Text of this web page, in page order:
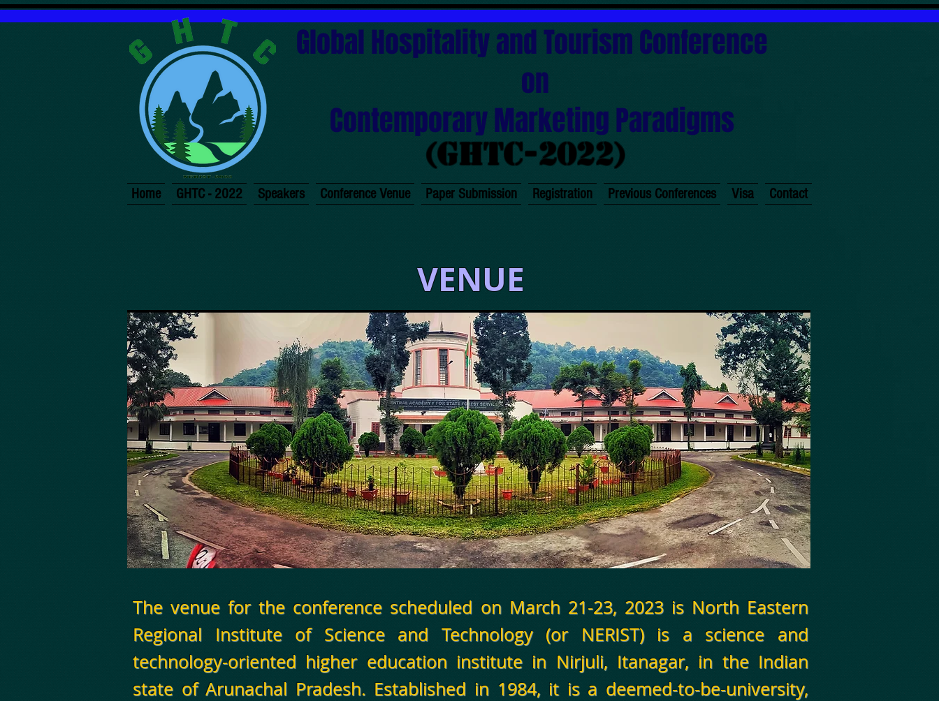
Global Hospitality and Tourism Conference
on
Contemporary Marketing Paradigms
(GHTC-2022)
Home GHTC - 2022 Speakers Conference Venue Paper Submission Registration Previous Conferences Visa Contact
VENUE
The venue for the conference scheduled on March 21-23, 2023 is North Eastern
Regional Institute of Science and Technology (or NERIST) is a science and
technology-oriented higher education institute in Nirjuli, Itanagar, in the Indian
state of Arunachal Pradesh. Established in 1984, it is a deemed-to-be-university,